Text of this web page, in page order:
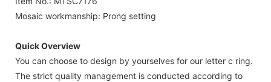
Mosaic workmanship: Prong setting
Quick Overview
You can choose to design by yourselves for our letter c ring.
The strict quality management is conducted according to